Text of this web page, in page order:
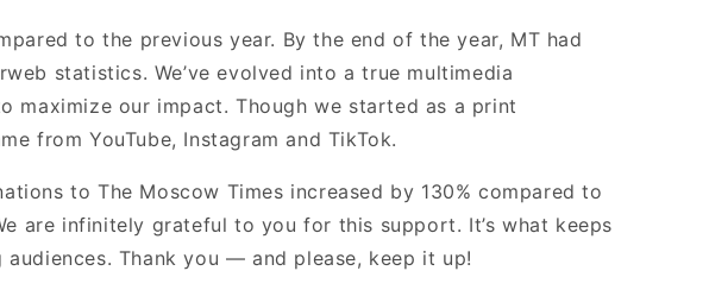
to the previous year. By the end of the year, MT had
statistics. We’ve evolved into a true multimedia
maximize our impact. Though we started as a print
from YouTube, Instagram and TikTok.
to The Moscow Times increased by 130% compared to
are infinitely grateful to you for this support. It’s what keeps
Thank you — and please, keep it up!